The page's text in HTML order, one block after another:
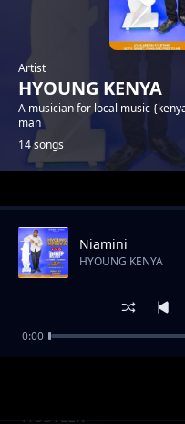
Artist
HYOUNG KENYA
A musician for local music
man
14 songs
Trending
HUSTLER
Niamini
HYOUNG KENYA
0:00